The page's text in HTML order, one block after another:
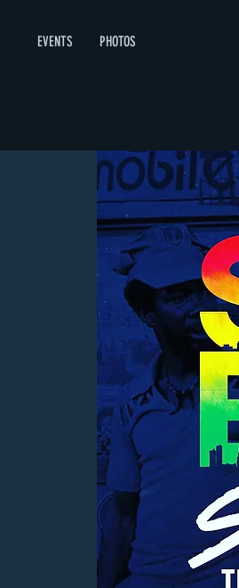
EVENTS PHOTOS